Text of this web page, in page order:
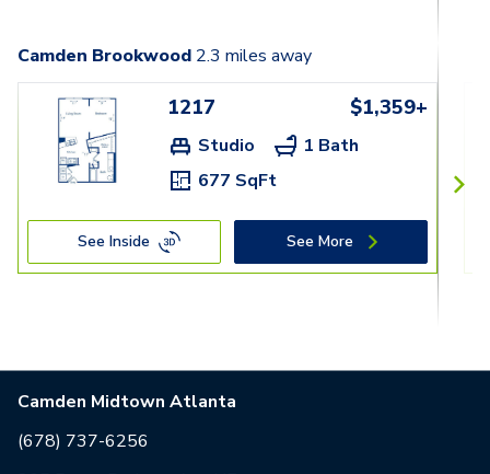
Camden Brookwood 2.3 miles away
1217 $1,359+
Studio
1 Bath
677 SqFt
See Inside See More
Camden Midtown Atlanta
(678) 737-6256